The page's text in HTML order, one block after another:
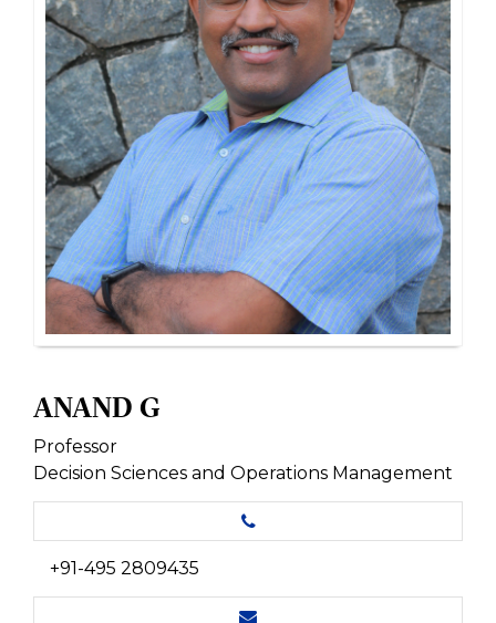
ANAND G
Professor
Decision Sciences and Operations Management
+91-495 2809435